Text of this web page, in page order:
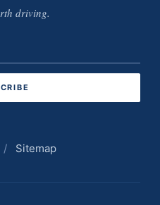
driving.
/ Sitemap